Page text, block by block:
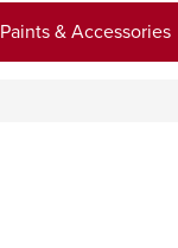
Paints & Accessories